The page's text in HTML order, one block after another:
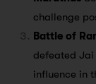
challenge
Battle of
defeated Jai
influence in